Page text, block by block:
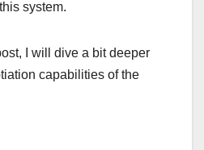
system.
I will dive a bit deeper
capabilities of the